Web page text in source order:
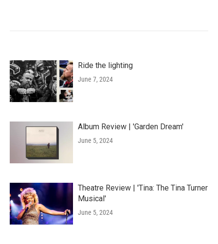
Ride the lighting
June 7, 2024
Album Review | 'Garden Dream'
June 5, 2024
Theatre Review | 'Tina: The Tina Turner
Musical'
June 5, 2024